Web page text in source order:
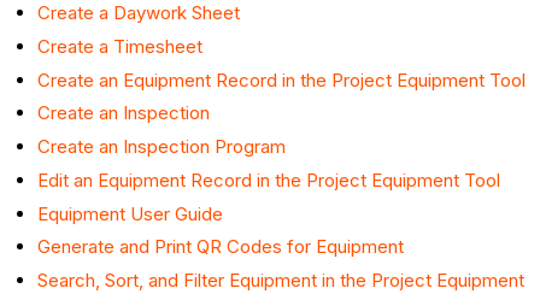
Create a Daywork Sheet
Create a Timesheet
Create an Equipment Record in the Project Equipment Tool
Create an Inspection
Create an Inspection Program
Edit an Equipment Record in the Project Equipment Tool
Equipment User Guide
Generate and Print QR Codes for Equipment
Search, Sort, and Filter Equipment in the Project Equipment